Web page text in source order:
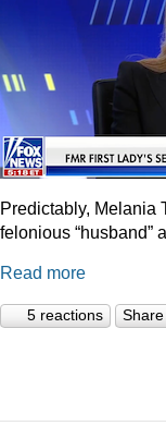
Predictably, Melania
felonious “husband”
Read more
5 reactions Share